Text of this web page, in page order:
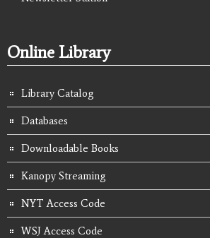
Online Library
Library Catalog
Databases
Downloadable Books
Kanopy Streaming
NYT Access Code
WSJ Access Code